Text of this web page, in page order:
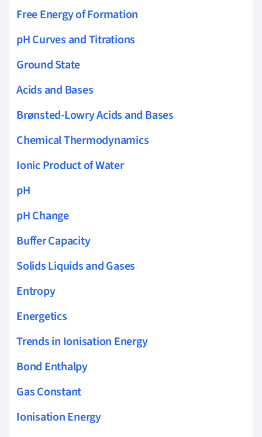
Free Energy of Formation
pH Curves and Titrations
Ground State
Acids and Bases
Brønsted-Lowry Acids and Bases
Chemical Thermodynamics
Ionic Product of Water
pH
pH Change
Buffer Capacity
Solids Liquids and Gases
Entropy
Energetics
Trends in Ionisation Energy
Bond Enthalpy
Gas Constant
Ionisation Energy